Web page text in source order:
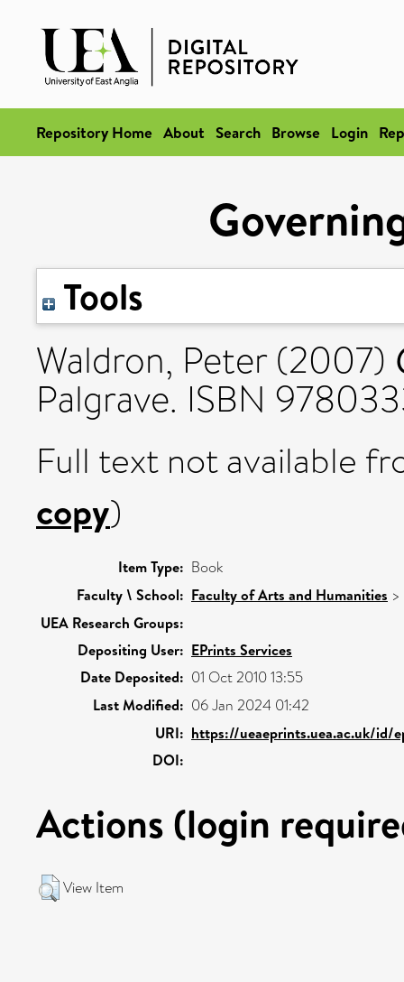
Repository Home About Search Browse Login
Tools
Waldron, Peter(2007)
Palgrave. ISBN
Full text not available
copy)
Item Type: Book
Faculty \ School: Faculty of Arts and Humanities >
UEA Research Groups:
Depositing User: EPrints Services
Date Deposited: 01 Oct 2010 13:55
Last Modified: 06 Jan 2024 01:42
URI: https://ueaeprints.uea.ac.uk/id/
DOI:
Actions (login
View Item